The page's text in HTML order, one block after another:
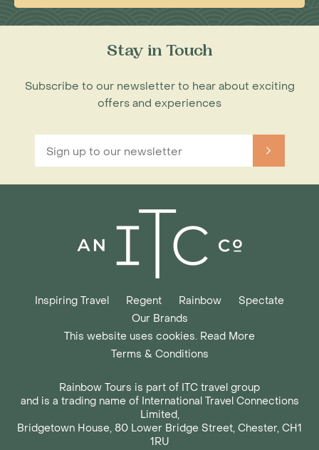
Stay in Touch
Subscribe to our newsletter to hear about exciting
offers and experiences
Inspiring Travel Regent Rainbow
Spectate
Our Brands
This website uses cookies. Read More
Terms & Conditions
Rainbow Tours is part of ITC travel group
and is a trading name of International Travel Connections
Limited,
Bridgetown House, 80 Lower Bridge Street, Chester, CH1
1RU